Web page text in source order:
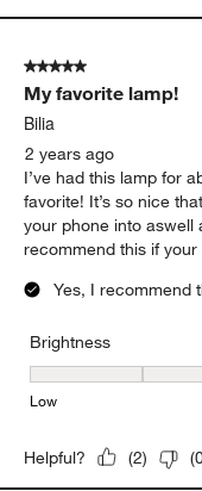
5 out of 5 stars.
My favorite lamp!
Bilia
2 years ago
I’ve had this lamp for
favorite! It’s so nice
your phone into aswell
recommend this if
Yes, I recommend
Brightness
Brightness, 3 out of
Low
Helpful? (2) (